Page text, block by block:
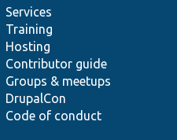
Services
Training
Hosting
Contributor guide
Groups & meetups
DrupalCon
Code of conduct